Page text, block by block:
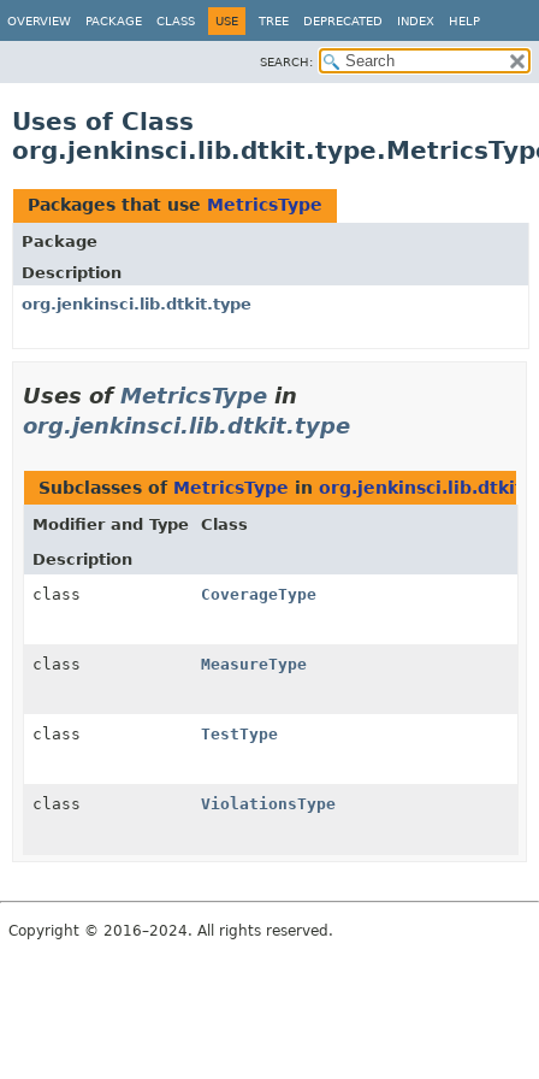
OVERVIEW PACKAGE CLASS USE TREE DEPRECATED INDEX HELP
SEARCH:
Uses of Class
Packages that use MetricsType
Package
Description
org.jenkinsci.lib.dtkit.type
Uses ofMetricsType in
org.jenkinsci.lib.dtkit.type
Subclasses of MetricsType in
Modifier and Type
Class
Description
class
CoverageType
class MeasureType
class TestType
class ViolationsType
Copyright © 2016–2024. All rights reserved.